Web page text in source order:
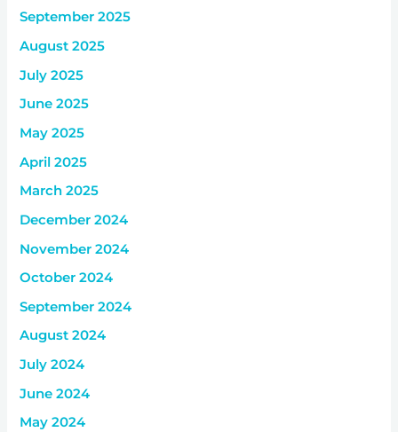
September 2025
August 2025
July 2025
June 2025
May 2025
April 2025
March 2025
December 2024
November 2024
October 2024
September 2024
August 2024
July 2024
June 2024
May 2024